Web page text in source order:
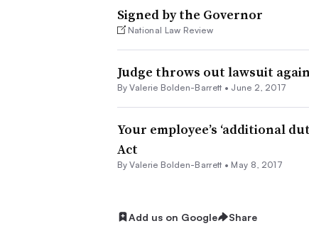
Signed by the Governor
National Law Review
Judge throws out lawsuit
By Valerie Bolden-Barrett • June 2, 2017
Your employee’s ‘additional
Act
By Valerie Bolden-Barrett • May 8, 2017
Add us on Google Share